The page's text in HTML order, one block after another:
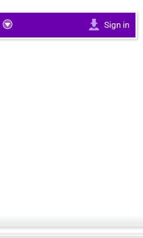
Sign in